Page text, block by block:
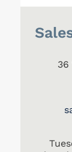
36
s